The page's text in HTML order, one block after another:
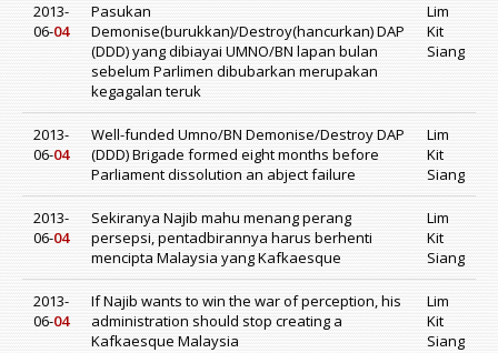
2013-
06-04
Pasukan
Demonise(burukkan)/Destroy(hancurkan) DAP
(DDD) yang dibiayai UMNO/BN lapan bulan
sebelum Parlimen dibubarkan merupakan
kegagalan teruk
Lim
Kit
Siang
2013-
06-04
Well-funded Umno/BN Demonise/Destroy DAP
(DDD) Brigade formed eight months before
Parliament dissolution an abject failure
Lim
Kit
Siang
2013-
06-04
Sekiranya Najib mahu menang perang
persepsi, pentadbirannya harus berhenti
mencipta Malaysia yang Kafkaesque
Lim
Kit
Siang
2013-
06-04
If Najib wants to win the war of perception, his
administration should stop creating a
Kafkaesque Malaysia
Lim
Kit
Siang